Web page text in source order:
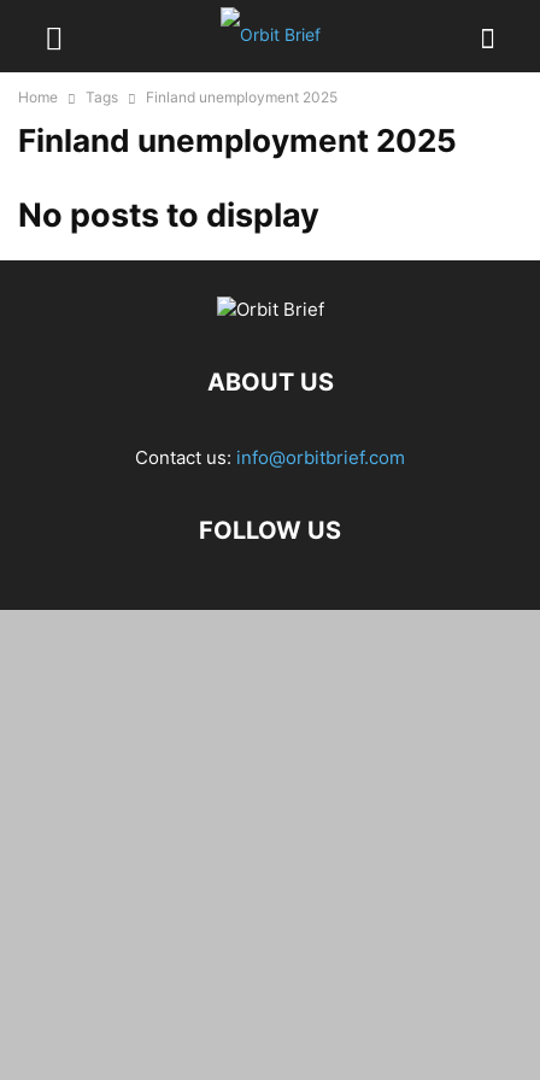
Home Tags Finland unemployment 2025
Finland unemployment 2025
No posts to display
ABOUT US
Contact us: info@orbitbrief.com
FOLLOW US